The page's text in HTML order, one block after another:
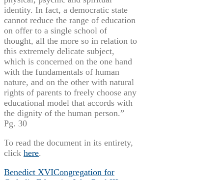
identity. In fact, a democratic state
cannot reduce the range of education
on offer to a single school of
thought, all the more so in relation to
this extremely delicate subject,
which is concerned on the one hand
with the fundamentals of human
nature, and on the other with natural
rights of parents to freely choose any
educational model that accords with
the dignity of the human person.”
Pg. 30
To read the document in its entirety,
click here.
Benedict XVICongregation for